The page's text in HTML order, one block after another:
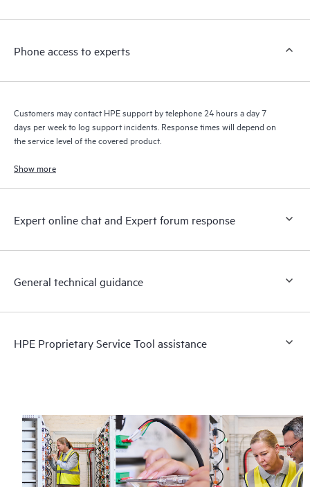
a support incident, as well as providing a portal of curated
to HPE resources who will help drive operational excellence and
Phone access to experts
Customers may contact HPE support by telephone 24 hours a day 7
days per week to log support incidents. Response times will depend on
the service level of the covered product.
Show more
Expert online chat and Expert forum response
General technical guidance
HPE Proprietary Service Tool assistance